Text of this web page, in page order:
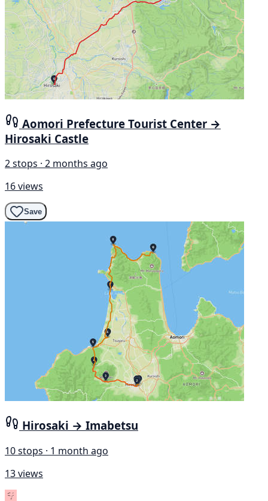
Aomori Prefecture Tourist Center →
Hirosaki Castle
2 stops · 2 months ago
16 views
Save
Hirosaki → Imabetsu
10 stops · 1 month ago
13 views